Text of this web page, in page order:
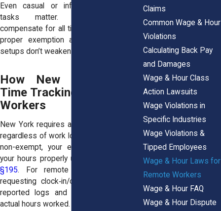
Even casual or infrequent after-hours
tasks matter. Employers must
compensate for all time worked unless a
proper exemption applies, and remote
setups don’t weaken that rule.
How New York Treats
Time Tracking for Remote
Workers
New York requires accurate timekeeping,
regardless of work location. If your role is
non-exempt, your employer must track
your hours properly under
§195. For remote work, that means
requesting clock‑in/out records or self-
reported logs and adjusting based on
actual hours worked.
Claims
Common Wage & Hour
Violations
Calculating Back Pay
and Damages
Wage & Hour Class
Action Lawsuits
Wage Violations in
Specific Industries
Wage Violations &
Tipped Employees
Wage & Hour Laws for
Remote Workers
Wage & Hour FAQ
Wage & Hour Dispute